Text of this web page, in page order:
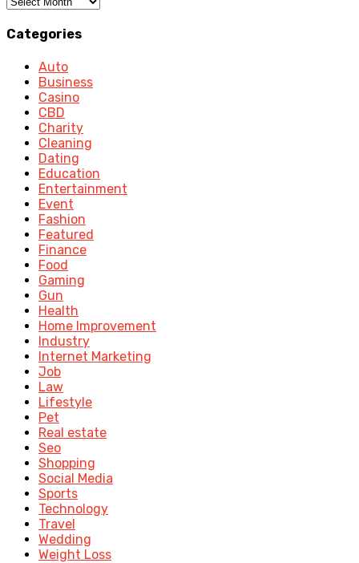
Categories
Auto
Business
Casino
CBD
Charity
Cleaning
Dating
Education
Entertainment
Event
Fashion
Featured
Finance
Food
Gaming
Gun
Health
Home Improvement
Industry
Internet Marketing
Job
Law
Lifestyle
Pet
Real estate
Seo
Shopping
Social Media
Sports
Technology
Travel
Wedding
Weight Loss